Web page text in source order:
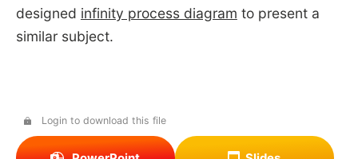
designed infinity process diagram to present a
similar subject.
Login to download this file